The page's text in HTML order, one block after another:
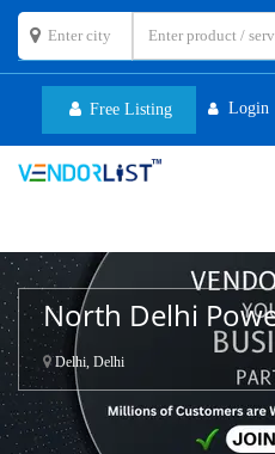
Free Listing Login
North Delhi
Delhi, Delhi